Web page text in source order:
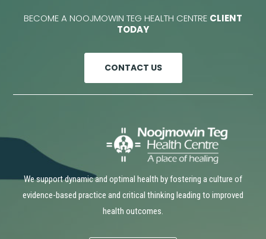
BECOME A NOOJMOWIN TEG HEALTH CENTRE CLIENT
TODAY
CONTACT US
We support dynamic and optimal health by fostering a culture of
evidence-based practice and critical thinking leading to improved
health outcomes.